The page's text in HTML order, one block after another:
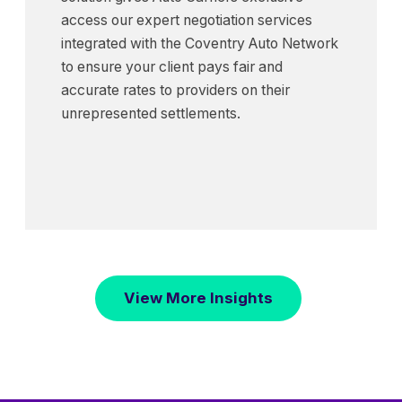
access our expert negotiation services
integrated with the Coventry Auto Network
to ensure your client pays fair and
accurate rates to providers on their
unrepresented settlements.
View More Insights